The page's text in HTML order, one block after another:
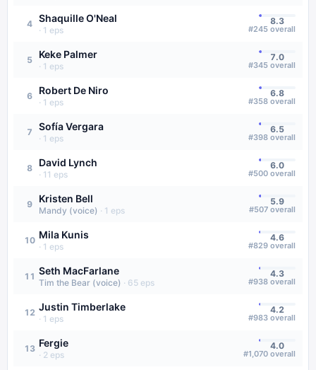
4 Shaquille O'Neal
· 1 eps
8.3
#245 overall
5 Keke Palmer
· 1 eps
7.0
#345 overall
6 Robert De Niro
· 1 eps
6.8
#358 overall
7 Sofía Vergara
· 1 eps
6.5
#398 overall
8 David Lynch
· 11 eps
6.0
#500 overall
9 Kristen Bell
Mandy (voice) · 1 eps
5.9
#507 overall
10 Mila Kunis
· 1 eps
4.6
#829 overall
11 Seth MacFarlane
Tim the Bear (voice) · 65 eps
4.3
#938 overall
12 Justin Timberlake
· 1 eps
4.2
#983 overall
13 Fergie
· 2 eps
4.0
#1,070 overall